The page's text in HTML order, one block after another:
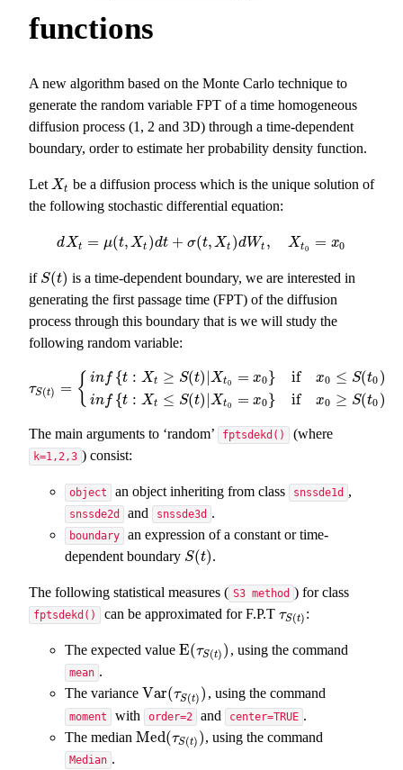
functions
A new algorithm based on the Monte Carlo technique to
generate the random variable FPT of a time homogeneous
diffusion process (1, 2 and 3D) through a time-dependent
boundary, order to estimate her probability density function.
Let Xt
Xt be a diffusion process which is the unique solution of
the following stochastic differential equation:
dXt = μ(t, Xt )dt + σ(t, Xt )dWt , Xt0 = x0
dXt=μ(t ,Xt) dt+σ(t,Xt)dWt,Xt x0
if S(t)
S(t)
is a time-dependent boundary, we are interested in
generating the first passage time (FPT) of the diffusion
process through this boundary that is we will study the
following random variable:
τS(t) = { inf {t : Xt ≥ S(t) |Xt0 = x0}
inf {t : Xt ≤ S(t) |Xt0 = x0}
if x0 ≤ S(t0 )
if
x0 ≥ S(t0 )
τS(t) ={i nf X ≥ X 0= } if x ≤S nf{ )| Xt0 x 0}if
The main arguments to ‘random’ fptsdekd() (where
k=1,2,3 ) consist:
object an object inheriting from class snssde1d ,
snssde2d and snssde3d .
boundary
an expression of a constant or time-
dependent boundary S(t)
S(t) .
The following statistical measures ( S3 method ) for class
fptsdekd() can be approximated for F.P.T τS(t)
τS(t):
The expected value E(τS(t) )
E(τS(t)) , using the command
mean .
The variance Var(τS(t) )
Var(τS(t)) , using the command
moment with order=2 and center=TRUE .
The median Med(τS(t) )
Med(τS(t)) , using the command
Median .